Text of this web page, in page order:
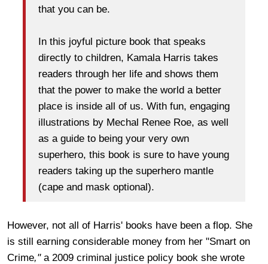
that you can be.
In this joyful picture book that speaks
directly to children, Kamala Harris takes
readers through her life and shows them
that the power to make the world a better
place is inside all of us. With fun, engaging
illustrations by Mechal Renee Roe, as well
as a guide to being your very own
superhero, this book is sure to have young
readers taking up the superhero mantle
(cape and mask optional).
However, not all of Harris' books have been a flop. She
is still earning considerable money from her "Smart on
Crime," a 2009 criminal justice policy book she wrote